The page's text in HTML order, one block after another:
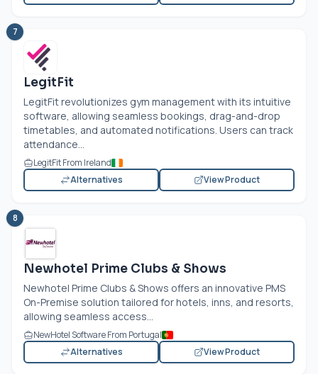
7
LegitFit
LegitFit revolutionizes gym management with its intuitive
software, allowing seamless bookings, drag-and-drop
timetables, and automated notifications. Users can track
attendance...
LegitFit From Ireland
Alternatives
View Product
8
Newhotel Prime Clubs & Shows
Newhotel Prime Clubs & Shows offers an innovative PMS
On-Premise solution tailored for hotels, inns, and resorts,
allowing seamless access...
NewHotel Software From Portugal
Alternatives
View Product